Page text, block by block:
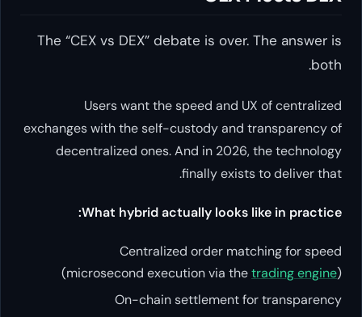
The “CEX vs DEX” debate is over. The answer is
both.
Users want the speed and UX of centralized
exchanges with the self-custody and transparency of
decentralized ones. And in 2026, the technology
finally exists to deliver that.
What hybrid actually looks like in practice:
Centralized order matching for speed
(microsecond execution via thetrading engine)
On-chain settlement for transparency